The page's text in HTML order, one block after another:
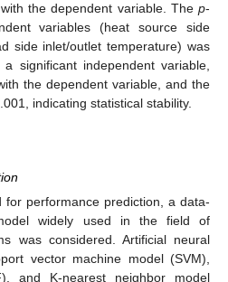
the dependent variable. The p-
variables (heat source side
side inlet/outlet temperature) was
significant independent variable,
the dependent variable, and the
indicating statistical stability.
for performance prediction, a data-
widely used in the field of
was considered. Artificial neural
vector machine model (SVM),
and K-nearest neighbor model